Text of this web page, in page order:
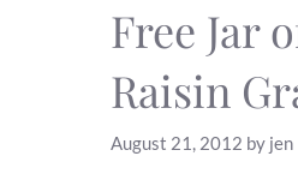
Free Jar
Raisin
August 21, 2012 by jen